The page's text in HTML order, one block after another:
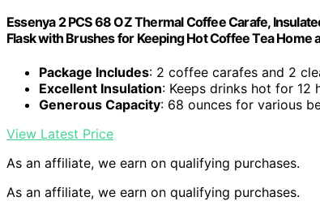
Essenya 2 PCS 68 OZ Thermal Coffee Carafe,
Flask with Brushes for Keeping Hot Coffee Tea Home
Package Includes: 2 coffee carafes and 2
Excellent Insulation: Keeps drinks hot for 12
Generous Capacity: 68 ounces for various
View Latest Price
As an affiliate, we earn on qualifying purchases.
As an affiliate, we earn on qualifying purchases.